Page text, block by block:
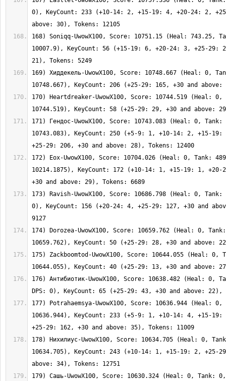
0), KeyCount: 233 (+10-14: 2, +15-19: 4, +20-24: 2,
168) Soniqq-UwowX100, Score: 10751.15 (Heal: 743.25,
10007.9), KeyCount: 56 (+15-19: 6, +20-24: 3, +25-29:
169) Хиддекель-UwowX100, Score: 10748.667 (Heal: 0,
170) Heartdreaker-UwowX100, Score: 10744.519 (Heal:
171) Гендос-UwowX100, Score: 10743.083 (Heal: 0, Tank:
10743.083), KeyCount: 250 (+5-9: 1, +10-14: 2, +15-
172) Eox-UwowX100, Score: 10704.026 (Heal: 0, Tank:
10214.1875), KeyCount: 172 (+10-14: 1, +15-19: 1,
173) Ravish-UwowX100, Score: 10686.798 (Heal: 0, Tank:
0), KeyCount: 156 (+20-24: 4, +25-29: 127, +30 and
174) Dorozea-UwowX100, Score: 10659.762 (Heal: 0,
175) Zackboomtod-UwowX100, Score: 10644.055 (Heal: 0,
176) Антибиотик-UwowX100, Score: 10638.482 (Heal: 0,
177) Potrahaemsya-UwowX100, Score: 10636.944 (Heal:
10636.944), KeyCount: 233 (+5-9: 1, +10-14: 4, +15-
178) Нихилиус-UwowX100, Score: 10634.705 (Heal: 0,
10634.705), KeyCount: 243 (+10-14: 1, +15-19: 2, +25-
179) Сашь-UwowX100, Score: 10630.324 (Heal: 0, Tank: